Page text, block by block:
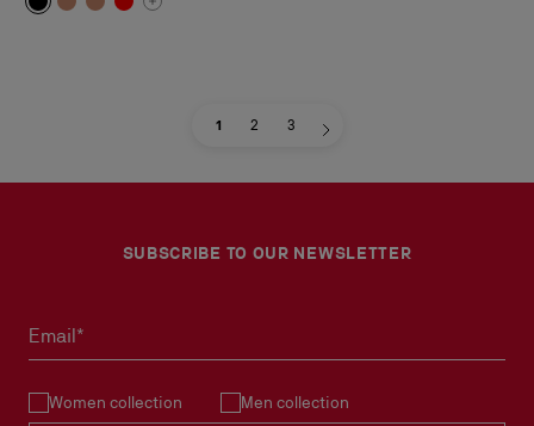
1 2 3
SUBSCRIBE TO OUR NEWSLETTER
Email*
Women collection Men collection